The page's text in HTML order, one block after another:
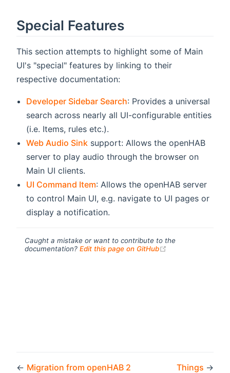
Special Features
This section attempts to highlight some of Main
UI's "special" features by linking to their
respective documentation:
Developer Sidebar Search: Provides a universal
search across nearly all UI-configurable entities
(i.e. Items, rules etc.).
Web Audio Sink support: Allows the openHAB
server to play audio through the browser on
Main UI clients.
UI Command Item: Allows the openHAB server
to control Main UI, e.g. navigate to UI pages or
display a notification.
Caught a mistake or want to contribute to the
documentation? Edit this page on GitHub
← Migration from openHAB 2 Things →